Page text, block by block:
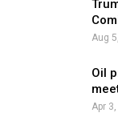
Aug
Oil
Apr